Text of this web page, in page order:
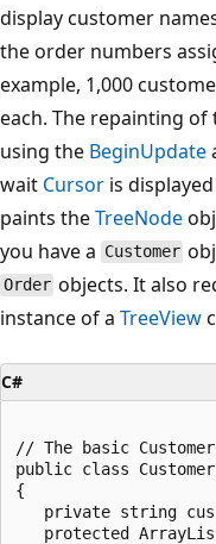
display customer
the order numbers
example, 1,000
each. The repainting of
using the BeginUpdate
wait Cursor is
paints theTreeNode
you have a Customer
Order objects. It also
instance of a TreeView
C#
// The basic
public class
{
private string
protected